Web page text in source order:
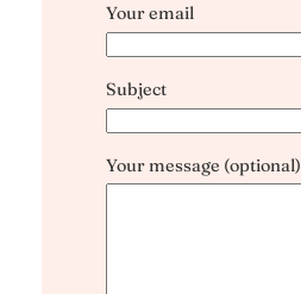
Your email
Subject
Your message (optional)